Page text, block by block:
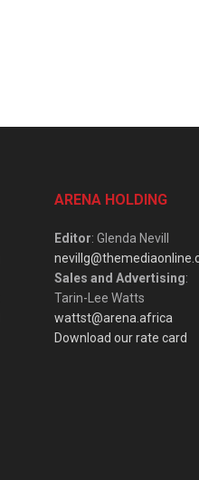
ARENA HOLDING
Editor: Glenda Nevill
Sales and Advertising:
Tarin-Lee Watts
wattst@arena.africa
Download our rate card